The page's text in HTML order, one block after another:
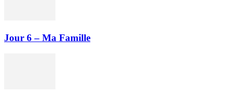
Jour 6 – Ma Famille